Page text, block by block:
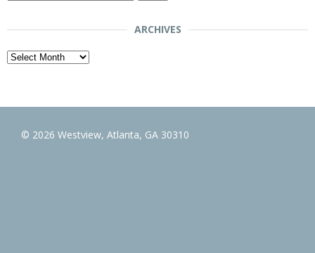
ARCHIVES
Archives
© 2026 Westview, Atlanta, GA 30310